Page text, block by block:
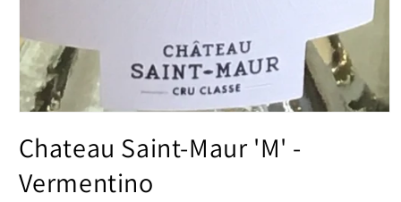
1
in
Chateau Saint-Maur 'M' -
Vermentino